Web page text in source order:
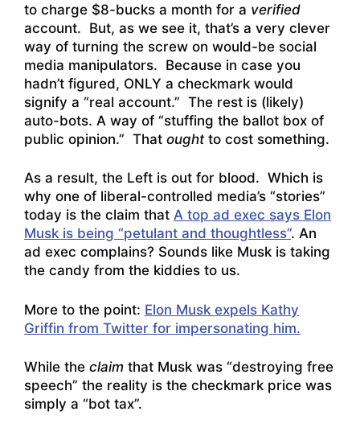
to charge $8-bucks a month for a verified
account. But, as we see it, that’s a very clever
way of turning the screw on would-be social
media manipulators. Because in case you
hadn’t figured, ONLY a checkmark would
signify a “real account.” The rest is (likely)
auto-bots. A way of “stuffing the ballot box of
public opinion.” That oughtto cost something.
As a result, the Left is out for blood. Which is
why one of liberal-controlled media’s “stories”
today is the claim that A top ad exec says Elon
Musk is being “petulant and thoughtless”. An
ad exec complains? Sounds like Musk is taking
the candy from the kiddies to us.
More to the point: Elon Musk expels Kathy
Griffin from Twitter for impersonating him.
While the claim that Musk was “destroying free
speech” the reality is the checkmark price was
simply a “bot tax”.